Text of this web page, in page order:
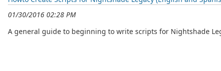
01/30/2016 02:28 PM
A general guide to beginning to write scripts for Nightshade